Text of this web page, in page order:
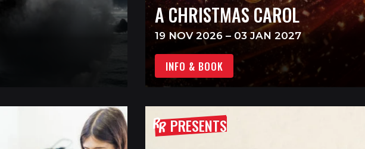
A CHRISTMAS CAROL
19 NOV 2026 – 03 JAN 2027
INFO & BOOK
PRESENTS